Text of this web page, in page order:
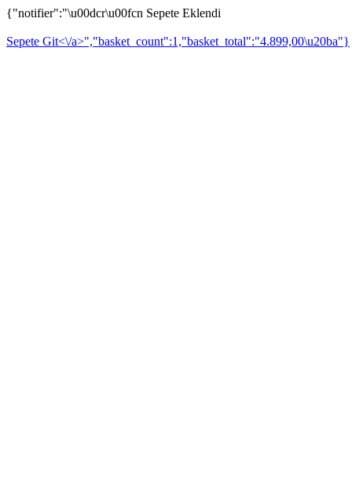
{"notifier":"\u00dcr\u00fcn Sepete Eklendi
Sepete Git<\/a>","basket_count":1,"basket_total":"4.899,00\u20ba"}